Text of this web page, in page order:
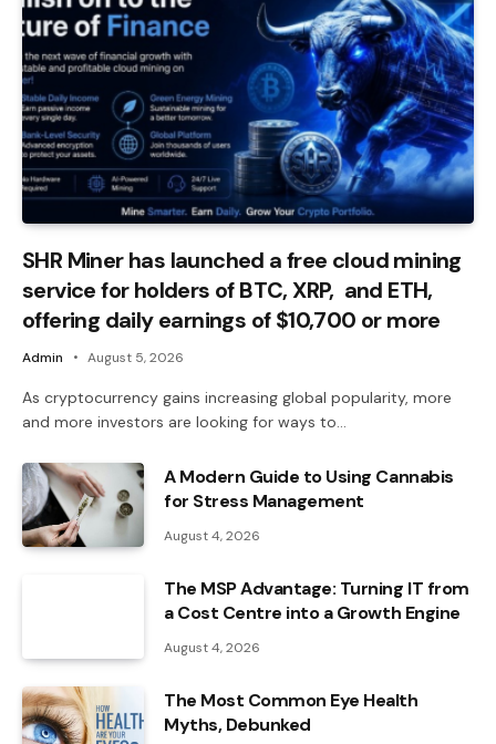
SHR Miner has launched a free cloud mining
service for holders of BTC, XRP, and ETH,
offering daily earnings of $10,700 or more
Admin August 5, 2026
As cryptocurrency gains increasing global popularity, more
and more investors are looking for ways to…
A Modern Guide to Using Cannabis
for Stress Management
August 4, 2026
The MSP Advantage: Turning IT from
a Cost Centre into a Growth Engine
August 4, 2026
The Most Common Eye Health
Myths, Debunked